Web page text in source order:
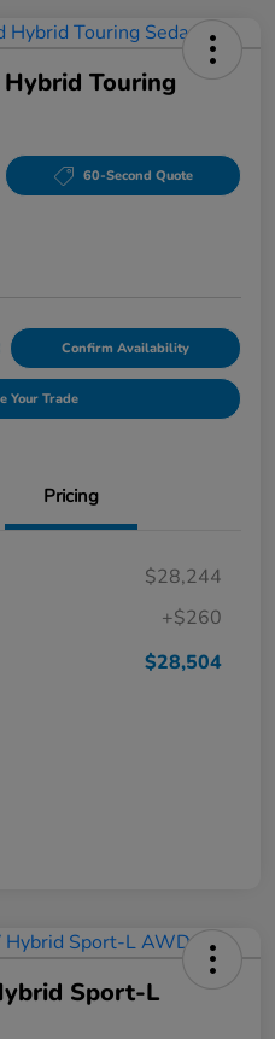
Touring
60-Second Quote
Confirm Availability
Your Trade
Pricing
$28,244
+$260
$28,504
Sport-L